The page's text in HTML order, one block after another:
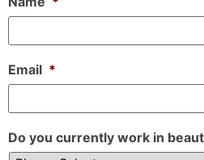
Email *
Do you currently work in